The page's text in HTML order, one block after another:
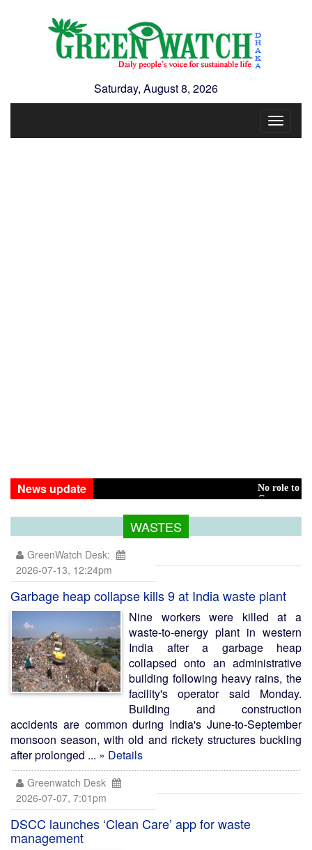
Saturday, August 8, 2026
Toggle
News update
No role to play in
Green transition: Pay
WASTES
GreenWatch Desk:
2026-07-13, 12:24pm
Garbage heap collapse kills 9 at India waste plant
Nine workers were killed at a
waste-to-energy plant in western
India after a garbage heap
collapsed onto an administrative
building following heavy rains, the
facility's operator said Monday.
Building and construction
accidents are common during India's June-to-September
monsoon season, with old and rickety structures buckling
after prolonged ... » Details
Greenwatch Desk
2026-07-07, 7:01pm
DSCC launches ‘Clean Care’ app for waste
management